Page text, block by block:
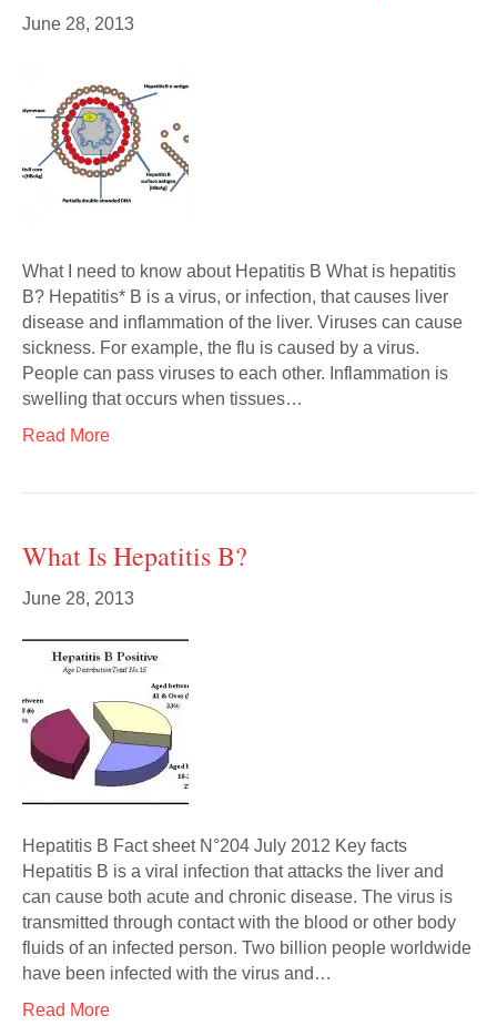
June 28, 2013
What I need to know about Hepatitis B What is hepatitis
B? Hepatitis* B is a virus, or infection, that causes liver
disease and inflammation of the liver. Viruses can cause
sickness. For example, the flu is caused by a virus.
People can pass viruses to each other. Inflammation is
swelling that occurs when tissues…
Read More
What Is Hepatitis B?
June 28, 2013
Hepatitis B Fact sheet N°204 July 2012 Key facts
Hepatitis B is a viral infection that attacks the liver and
can cause both acute and chronic disease. The virus is
transmitted through contact with the blood or other body
fluids of an infected person. Two billion people worldwide
have been infected with the virus and…
Read More